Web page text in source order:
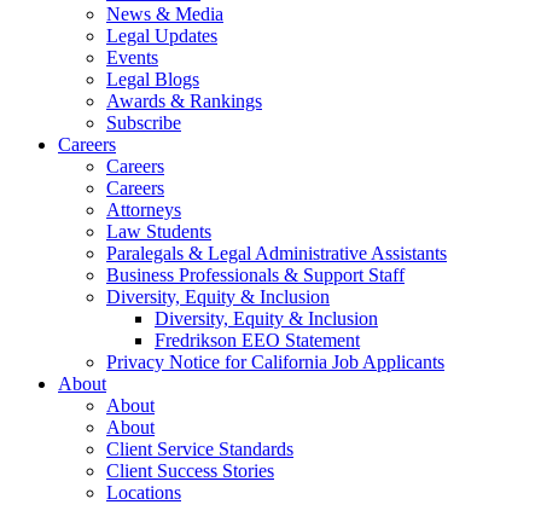
News & Media
Legal Updates
Events
Legal Blogs
Awards & Rankings
Subscribe
Careers
Careers
Careers
Attorneys
Law Students
Paralegals & Legal Administrative Assistants
Business Professionals & Support Staff
Diversity, Equity & Inclusion
Diversity, Equity & Inclusion
Fredrikson EEO Statement
Privacy Notice for California Job Applicants
About
About
About
Client Service Standards
Client Success Stories
Locations